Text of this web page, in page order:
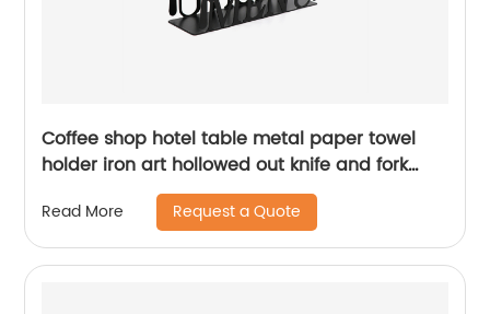
Coffee shop hotel table metal paper towel
holder iron art hollowed out knife and fork
pattern napkin holder
Read More Request a Quote